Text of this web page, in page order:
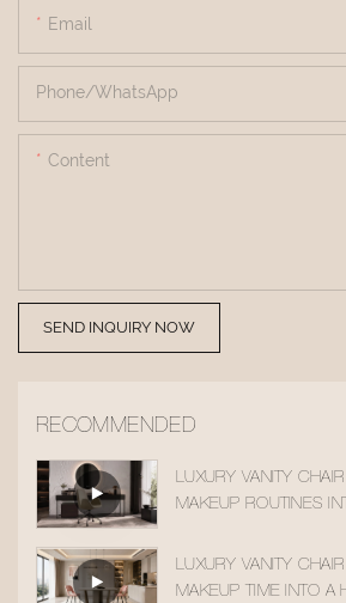
Email
Phone/whatsApp
Content
SEND INQUIRY NOW
RECOMMENDED
LUXURY VANITY
MAKEUP ROUTINES
LUXURY VANITY
MAKEUP TIME INTO A